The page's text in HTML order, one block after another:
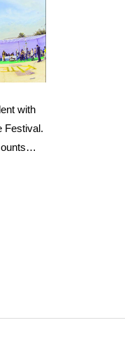
with
Festival.